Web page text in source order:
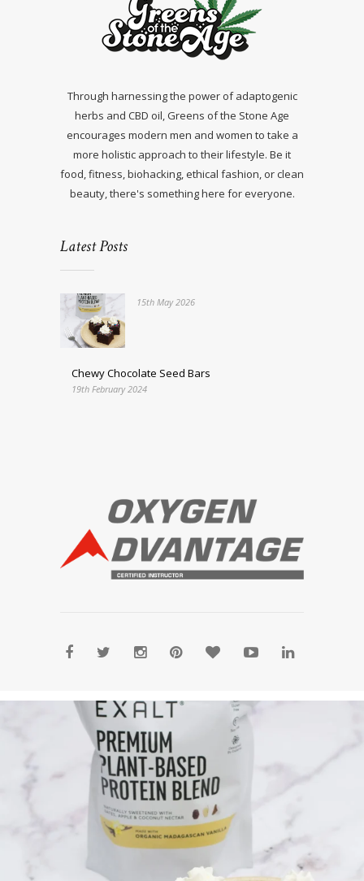
Through harnessing the power of adaptogenic
herbs and CBD oil, Greens of the Stone Age
encourages modern men and women to take a
more holistic approach to their lifestyle. Be it
food, fitness, biohacking, ethical fashion, or clean
beauty, there's something here for everyone.
Latest Posts
15th May 2026
Chewy Chocolate Seed Bars
19th February 2024